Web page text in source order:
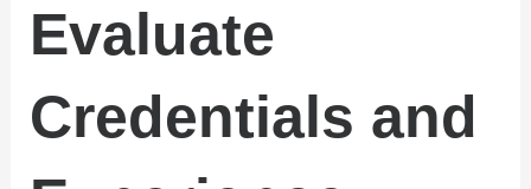
Evaluate
Credentials and